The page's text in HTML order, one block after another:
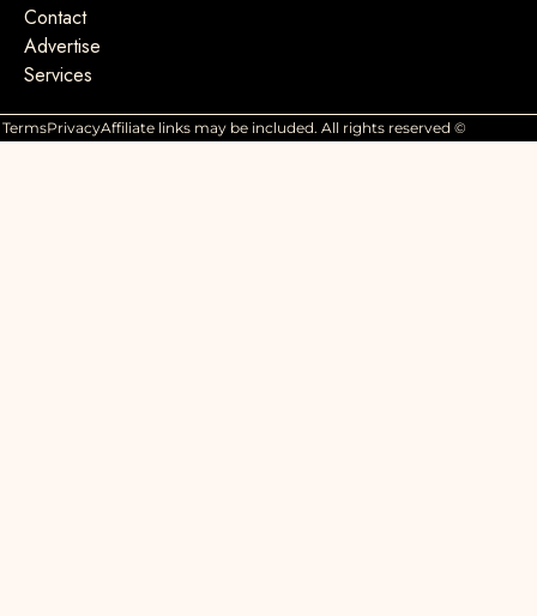
Contact
Advertise
Services
TermsPrivacyAffiliate links may be included. All rights reserved ©